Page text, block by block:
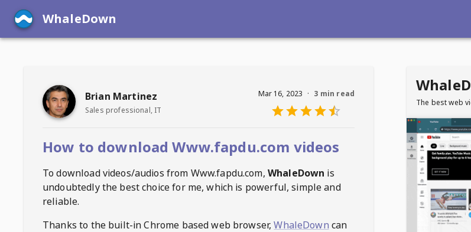
WhaleDown
Brian Martinez
Sales professional, IT
Mar 16, 2023 · 3 min read
How to download Www.fapdu.com videos
To download videos/audios from Www.fapdu.com, WhaleDown is
undoubtedly the best choice for me, which is powerful, simple and
reliable.
Thanks to the built-in Chrome based web browser, WhaleDown can
The best web